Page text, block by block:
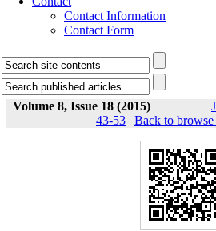
Contact Information
Contact Form
Volume 8, Issue 18 (2015)
43-53 | Back to browse